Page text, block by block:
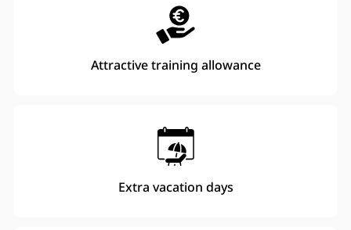
Attractive training allowance
Extra vacation days